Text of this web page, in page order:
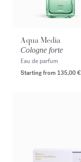
Aqua Media
Cologne forte
Eau de parfum
Starting from 135,00 €